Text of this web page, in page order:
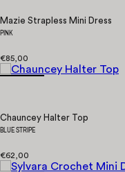
Mazie Strapless Mini Dress
PINK
€85,00
Chauncey Halter Top
BLUE STRIPE
€62,00